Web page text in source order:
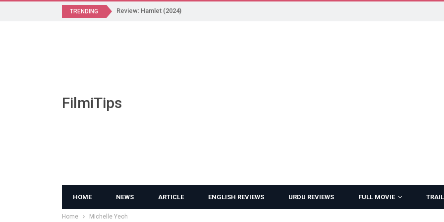
TRENDING Review: Hamlet (2024)
FilmiTips
HOME NEWS ARTICLE ENGLISH REVIEWS URDU REVIEWS FULL MOVIE
Home Michelle Yeoh